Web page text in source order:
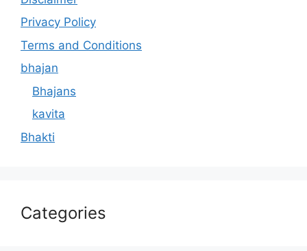
Privacy Policy
Terms and Conditions
bhajan
Bhajans
kavita
Bhakti
Categories